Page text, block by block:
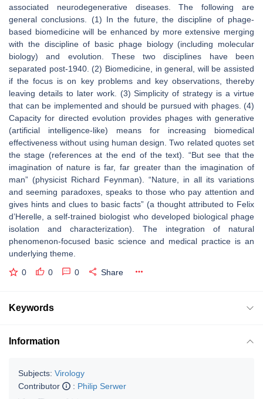
associated neurodegenerative diseases. The following are
general conclusions. (1) In the future, the discipline of phage-
based biomedicine will be enhanced by more extensive merging
with the discipline of basic phage biology (including molecular
biology) and evolution. These two disciplines have been
separated post-1940. (2) Biomedicine, in general, will be assisted
if the focus is on key problems and key observations, thereby
leaving details to later work. (3) Simplicity of strategy is a virtue
that can be implemented and should be pursued with phages. (4)
Capacity for directed evolution provides phages with generative
(artificial intelligence-like) means for increasing biomedical
effectiveness without using human design. Two related quotes set
the stage (references at the end of the text). “But see that the
imagination of nature is far, far greater than the imagination of
man” (physicist Richard Feynman). “Nature, in all its variations
and seeming paradoxes, speaks to those who pay attention and
gives hints and clues to basic facts” (a thought attributed to Felix
d’Herelle, a self-trained biologist who developed biological phage
isolation and characterization). The integration of natural
phenomenon-focused basic science and medical practice is an
underlying theme.
0 0 0 Share
Keywords
Information
Subjects: Virology
Contributor
: Philip Serwer